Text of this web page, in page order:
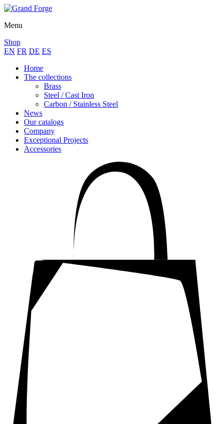
Menu
Shop
EN FR DE ES
Home
The collections
Brass
Steel / Cast Iron
Carbon / Stainless Steel
News
Our catalogs
Company
Exceptional Projects
Accessories